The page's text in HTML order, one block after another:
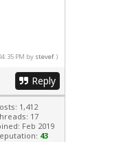
PM by stevef.)
Reply
1,412
17
Feb 2019
43